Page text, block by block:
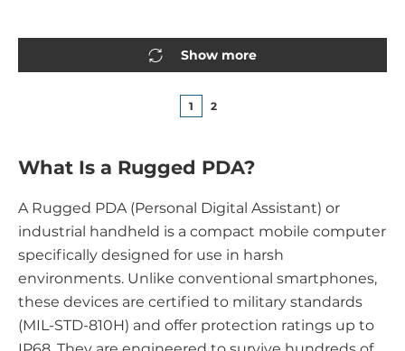
Show more
1 2
What Is a Rugged PDA?
A Rugged PDA (Personal Digital Assistant) or
industrial handheld is a compact mobile computer
specifically designed for use in harsh
environments. Unlike conventional smartphones,
these devices are certified to military standards
(MIL-STD-810H) and offer protection ratings up to